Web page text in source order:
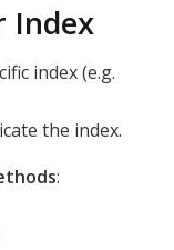
Index
index (e.g.
the index.
: